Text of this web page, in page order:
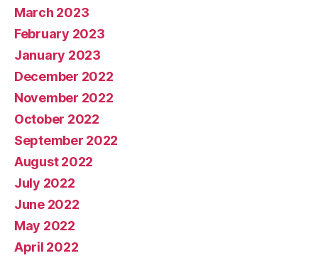
March 2023
February 2023
January 2023
December 2022
November 2022
October 2022
September 2022
August 2022
July 2022
June 2022
May 2022
April 2022